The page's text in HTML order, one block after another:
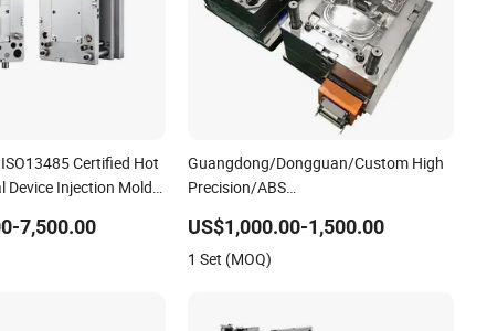
Certified Hot
Device Injection Mold
7,500.00
Guangdong/Dongguan/Custom High
Precision/ABS
Case/Cover/Shell Part Polishing
Plastic Mold Injection Mould
US$1,000.00-1,500.00
1 Set (MOQ)